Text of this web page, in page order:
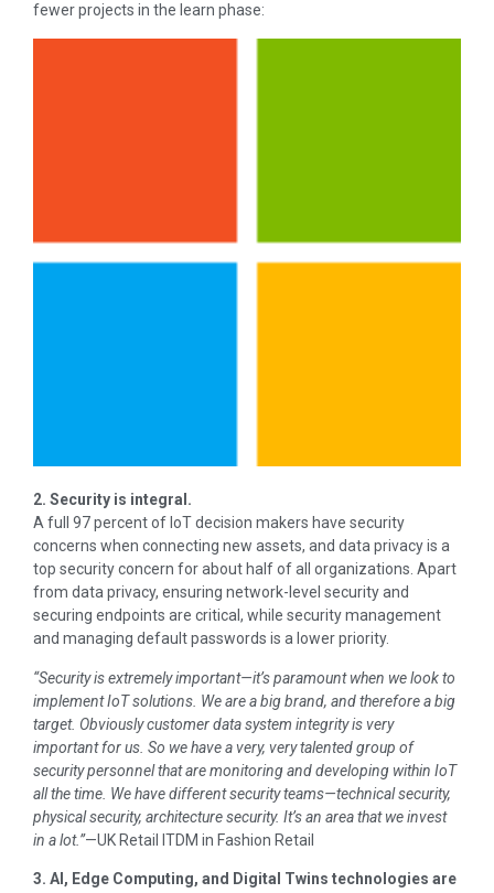
fewer projects in the learn phase:
2. Security is integral.
A full 97 percent of IoT decision makers have security
concerns when connecting new assets, and data privacy is a
top security concern for about half of all organizations. Apart
from data privacy, ensuring network-level security and
securing endpoints are critical, while security management
and managing default passwords is a lower priority.
“Security is extremely important—it’s paramount when we look to
implement IoT solutions. We are a big brand, and therefore a big
target. Obviously customer data system integrity is very
important for us. So we have a very, very talented group of
security personnel that are monitoring and developing within IoT
all the time. We have different security teams—technical security,
physical security, architecture security. It’s an area that we invest
in a lot.”—UK Retail ITDM in Fashion Retail
3. AI, Edge Computing, and Digital Twins technologies are